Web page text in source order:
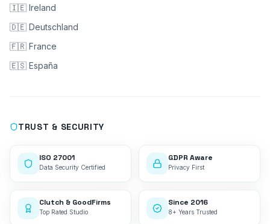
🇮🇪 Ireland
🇩🇪 Deutschland
🇫🇷 France
🇪🇸 España
TRUST & SECURITY
ISO 27001
Data Security Certified
GDPR Aware
Privacy First
Clutch & GoodFirms
Top Rated Studio
Since 2016
8+ Years Trusted